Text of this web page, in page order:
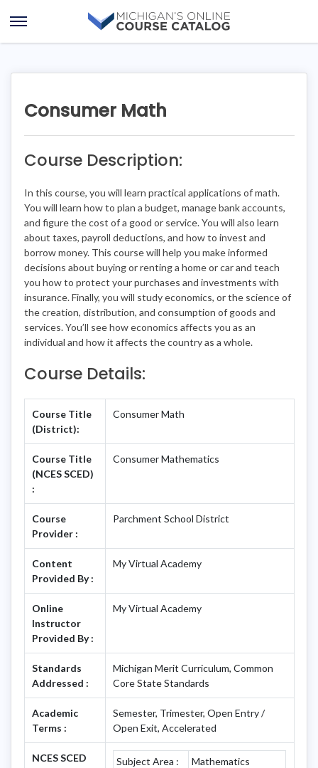
Open
Menu
Consumer Math
Course Description:
In this course, you will learn practical applications of math.
You will learn how to plan a budget, manage bank accounts,
and figure the cost of a good or service. You will also learn
about taxes, payroll deductions, and how to invest and
borrow money. This course will help you make informed
decisions about buying or renting a home or car and teach
you how to protect your purchases and investments with
insurance. Finally, you will study economics, or the science of
the creation, distribution, and consumption of goods and
services. You’ll see how economics affects you as an
individual and how it affects the country as a whole.
Course Details:
Course Title
(District):
Consumer Math
Course Title
(NCES SCED)
:
Consumer Mathematics
Course
Provider :
Parchment School District
Content
Provided By :
My Virtual Academy
Online
Instructor
Provided By :
My Virtual Academy
Standards
Addressed :
Michigan Merit Curriculum, Common
Core State Standards
Academic
Terms :
Semester, Trimester, Open Entry /
Open Exit, Accelerated
NCES SCED
Subject Area :
Mathematics